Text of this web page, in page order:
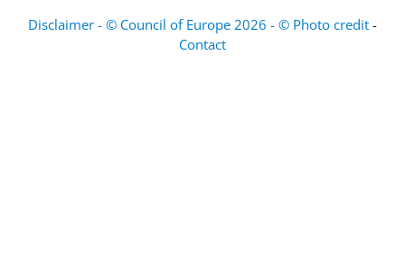
Disclaimer - © Council of Europe 2026 - © Photo credit -
Contact